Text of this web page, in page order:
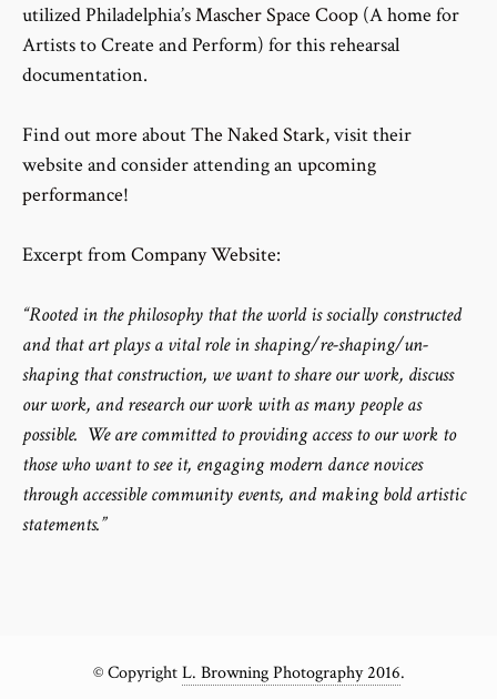
utilized Philadelphia’sMascher Space Coop (A home for
Artists to Create and Perform) for this rehearsal
documentation.
Find out more aboutThe Naked Stark, visit their
website and consider attending an upcoming
performance!
Excerpt fromCompany Website:
“Rooted in the philosophy that the world is socially constructed
and that art plays a vital role in shaping/re-shaping/un-
shaping that construction, we want to share our work, discuss
our work, and research our work with as many people as
possible. We are committed to providing access to our work to
those who want to see it, engaging modern dance novices
through accessible community events, and making bold artistic
statements.”
© CopyrightL. Browning Photography 2016.